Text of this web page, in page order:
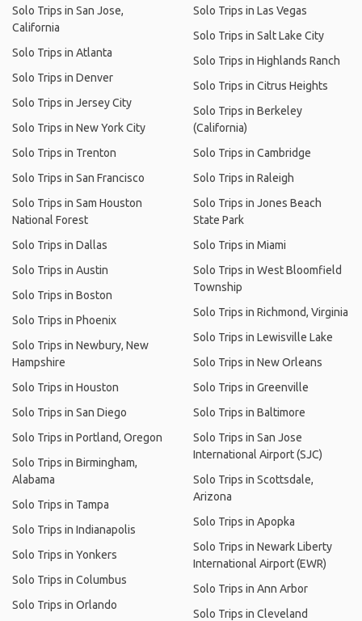
Solo Trips in San Jose,
California
Solo Trips in Atlanta
Solo Trips in Denver
Solo Trips in Jersey City
Solo Trips in New York City
Solo Trips in Trenton
Solo Trips in San Francisco
Solo Trips in Sam Houston
National Forest
Solo Trips in Dallas
Solo Trips in Austin
Solo Trips in Boston
Solo Trips in Phoenix
Solo Trips in Newbury, New
Hampshire
Solo Trips in Houston
Solo Trips in San Diego
Solo Trips in Portland, Oregon
Solo Trips in Birmingham,
Alabama
Solo Trips in Tampa
Solo Trips in Indianapolis
Solo Trips in Yonkers
Solo Trips in Columbus
Solo Trips in Orlando
Solo Trips in Las Vegas
Solo Trips in Salt Lake City
Solo Trips in Highlands Ranch
Solo Trips in Citrus Heights
Solo Trips in Berkeley
(California)
Solo Trips in Cambridge
Solo Trips in Raleigh
Solo Trips in Jones Beach
State Park
Solo Trips in Miami
Solo Trips in West Bloomfield
Township
Solo Trips in Richmond, Virginia
Solo Trips in Lewisville Lake
Solo Trips in New Orleans
Solo Trips in Greenville
Solo Trips in Baltimore
Solo Trips in San Jose
International Airport (SJC)
Solo Trips in Scottsdale,
Arizona
Solo Trips in Apopka
Solo Trips in Newark Liberty
International Airport (EWR)
Solo Trips in Ann Arbor
Solo Trips in Cleveland